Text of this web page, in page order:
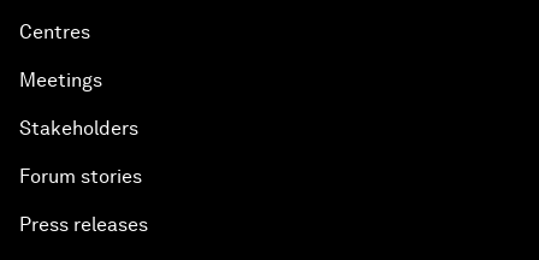
Centres
Meetings
Stakeholders
Forum stories
Press releases